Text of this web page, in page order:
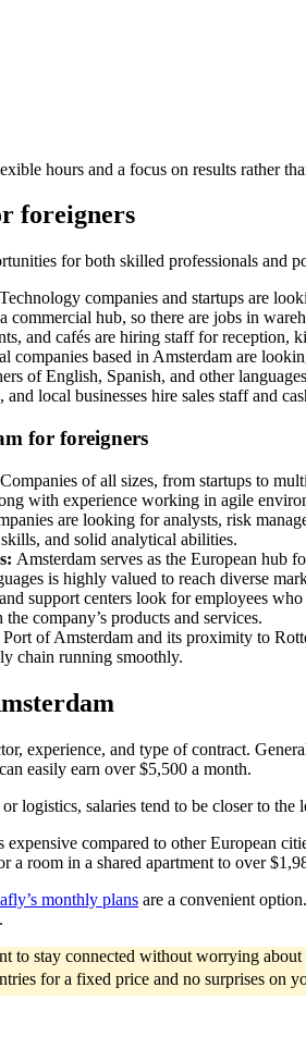
hours and a focus on results rather
foreigners
for both skilled professionals and
companies and startups are
commercial hub, so there are jobs in
and cafés are hiring staff for reception,
companies based in Amsterdam are
of English, Spanish, and other
and local businesses hire sales staff and
for foreigners
Companies of all sizes, from startups to
with experience working in agile
are looking for analysts, risk
and solid analytical abilities.
Amsterdam serves as the European hub
is highly valued to reach diverse
support centers look for employees
company’s products and services.
of Amsterdam and its proximity to
chain running smoothly.
experience, and type of contract.
easily earn over $5,500 a month.
logistics, salaries tend to be closer to
compared to other European
a room in a shared apartment to over
monthly plans are a convenient
to stay connected without worrying
for a fixed price and no surprises